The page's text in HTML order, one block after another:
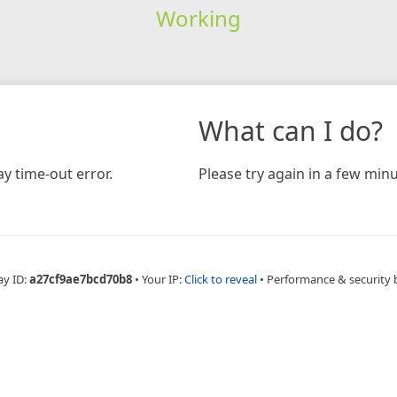
Working
time-out error.
What can I do?
Please try again in a few
ID:a27cf9ae7bcd70b8 • Your IP:Click to reveal • Performance & security